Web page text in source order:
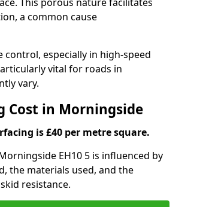
a common cause
especially in high-speed
vital for roads in
vary.
Cost in Morningside
is £40 per metre square.
EH10 5 is influenced by
the materials used, and the
resistance.